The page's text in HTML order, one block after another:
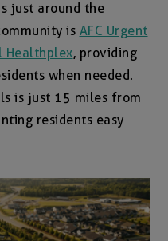
just around the
is AFC Urgent
Healthplex, providing
when needed.
is just 15 miles from
residents easy